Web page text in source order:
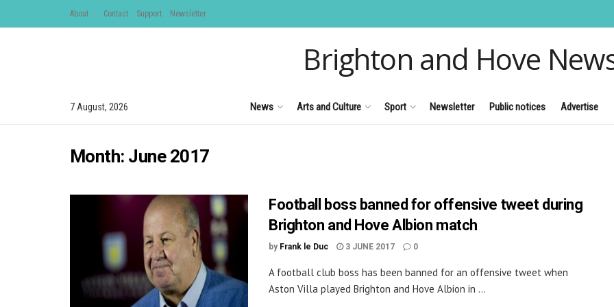
About Contact Support Newsletter
Brighton and Hove
7 August, 2026 News Arts and Culture Sport Newsletter Public notices Advertise
Month: June 2017
Football boss banned for offensive tweet during
Brighton and Hove Albion match
by Frank le Duc 3 JUNE 2017 0
A football club boss has been banned for an offensive tweet when
Aston Villa played Brighton and Hove Albion in ...